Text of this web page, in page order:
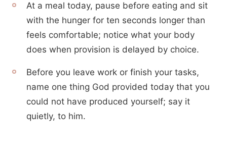
At a meal today, pause before eating and sit
with the hunger for ten seconds longer than
feels comfortable; notice what your body
does when provision is delayed by choice.
Before you leave work or finish your tasks,
name one thing God provided today that you
could not have produced yourself; say it
quietly, to him.